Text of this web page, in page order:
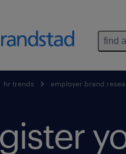
find
hr trends employer brand